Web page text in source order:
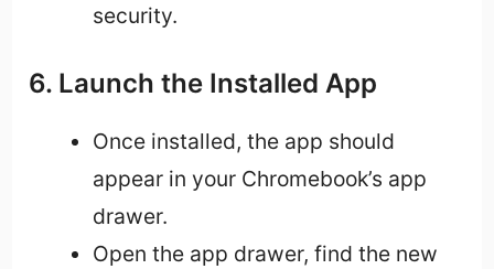
security.
6. Launch the Installed App
Once installed, the app should
appear in your Chromebook’s app
drawer.
Open the app drawer, find the new